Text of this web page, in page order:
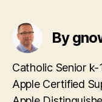
By
Catholic Senior
Apple Certified